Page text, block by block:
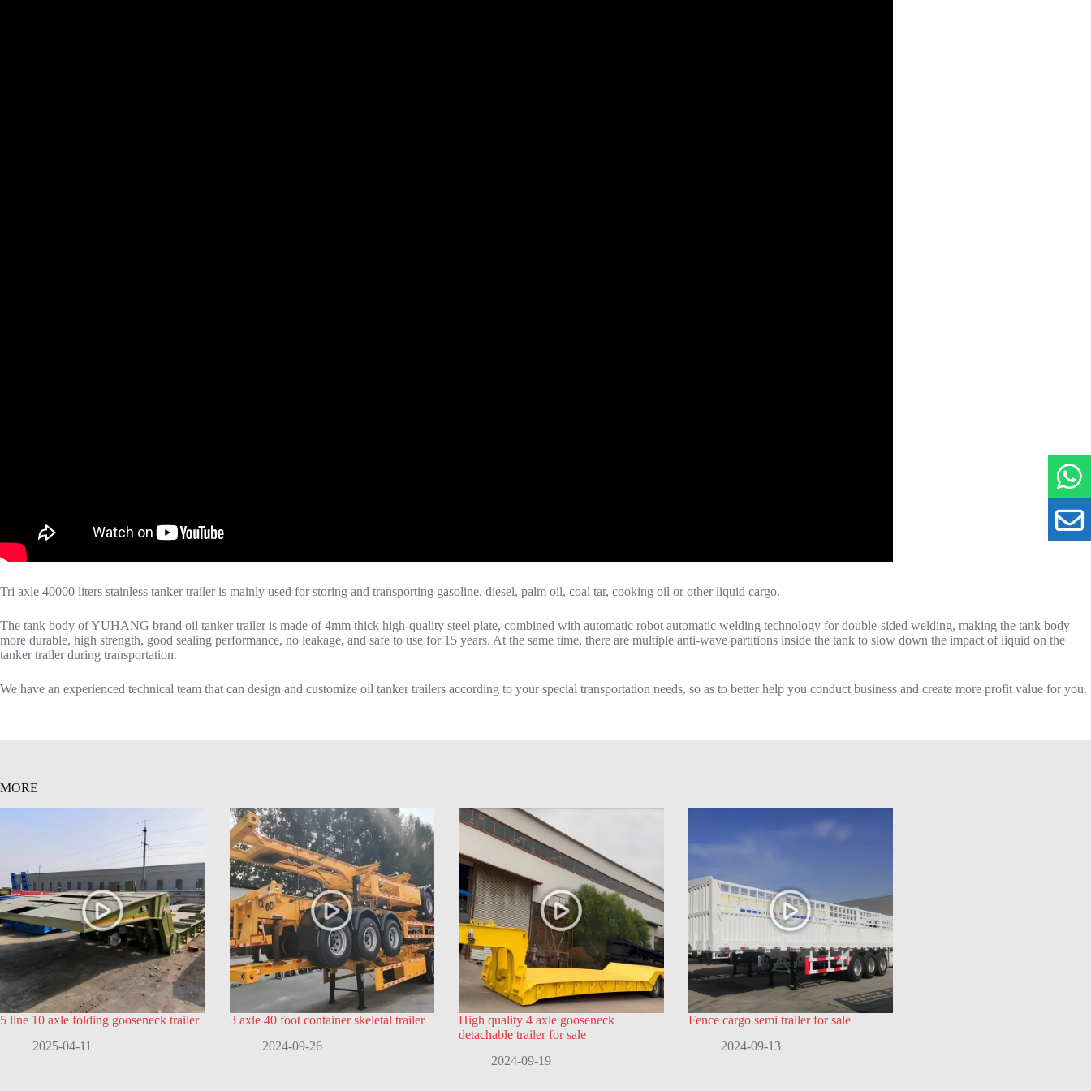
Tri axle 40000 liters stainless tanker trailer is mainly used for storing and transporting gasoline, diesel, palm oil, coal tar, cooking oil or other liquid cargo.
The tank body of YUHANG brand oil tanker trailer is made of 4mm thick high-quality steel plate, combined with automatic robot automatic welding technology for double-sided welding, making the tank body
more durable, high strength, good sealing performance, no leakage, and safe to use for 15 years. At the same time, there are multiple anti-wave partitions inside the tank to slow down the impact of liquid on the
tanker trailer during transportation.
We have an experienced technical team that can design and customize oil tanker trailers according to your special transportation needs, so as to better help you conduct business and create more profit value for you.
MORE
5 line 10 axle folding gooseneck trailer
2025-04-11
3 axle 40 foot container skeletal trailer
2024-09-26
High quality 4 axle gooseneck
detachable trailer for sale
2024-09-19
Fence cargo semi trailer for sale
2024-09-13